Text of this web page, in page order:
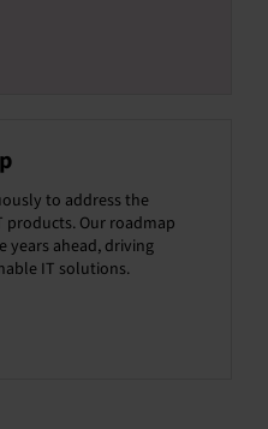
to address the
products. Our roadmap
years ahead, driving
IT solutions.